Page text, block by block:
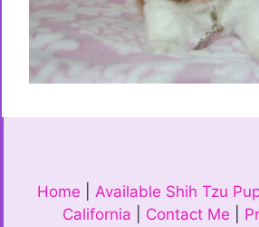
Home
Available Shih Tzu
California
Contact Me